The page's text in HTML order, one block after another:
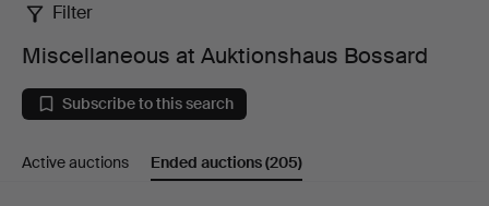
Miscellaneous
at
Auktionshaus
Bossard
Filter
Miscellaneous at Auktionshaus Bossard
Subscribe to this search
Active auctions Ended auctions(205)